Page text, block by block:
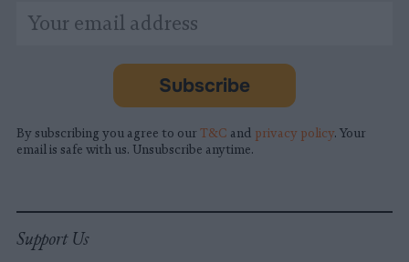
indicates
Email
Address
Subscribe
By subscribing you agree to our T&C and privacy policy. Your
email is safe with us. Unsubscribe anytime.
Support Us